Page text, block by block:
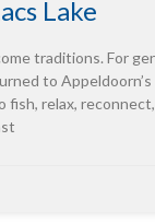
Lake
traditions. For
to
fish, relax,